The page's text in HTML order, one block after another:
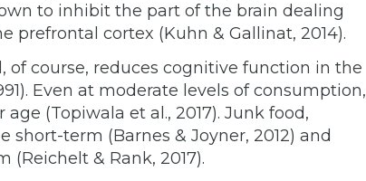
to inhibit the part of the brain dealing
prefrontal cortex (Kuhn & Gallinat, 2014).
of course, reduces cognitive function in the
Even at moderate levels of consumption,
(Topiwala et al., 2017). Junk food,
term (Barnes & Joyner, 2012) and
& Rank, 2017).